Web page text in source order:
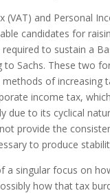
(VAT) and Personal
candidates for
to sustain a
to Sachs. These two
of increasing
income tax,
due to its cyclical
provide the
to produce
a singular focus on
how that tax